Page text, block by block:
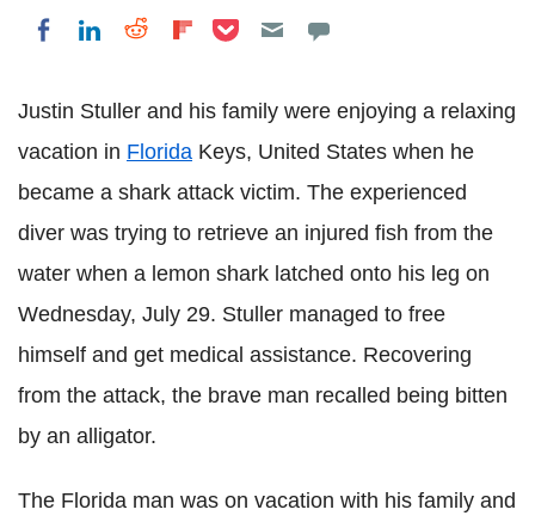
Share on Facebook
Share on LinkedIn
Share on Reddit
Share on Flipboard
Share on Pocket
Justin Stuller and his family were enjoying a relaxing
vacation in Florida Keys, United States when he
became a shark attack victim. The experienced
diver was trying to retrieve an injured fish from the
water when a lemon shark latched onto his leg on
Wednesday, July 29. Stuller managed to free
himself and get medical assistance. Recovering
from the attack, the brave man recalled being bitten
by an alligator.
The Florida man was on vacation with his family and